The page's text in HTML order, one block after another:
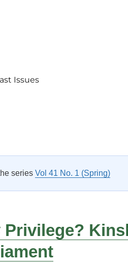
Issues
series Vol 41 No. 1 (Spring)
Privilege?